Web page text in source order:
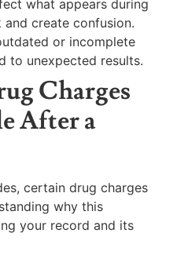
what appears during
create confusion.
or incomplete
to unexpected results.
Charges
After a
certain drug charges
why this
your record and its